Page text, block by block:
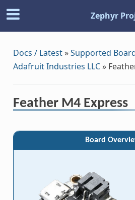
Zephyr
Docs / Latest»Supported
Adafruit Industries LLC»
Feather M4 Express
Board